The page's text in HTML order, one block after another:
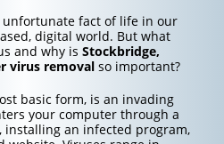
fact of life in our
digital world. But what
and why is Stockbridge,
virus removalso important?
basic form, is an invading
your computer through a
an infected program,